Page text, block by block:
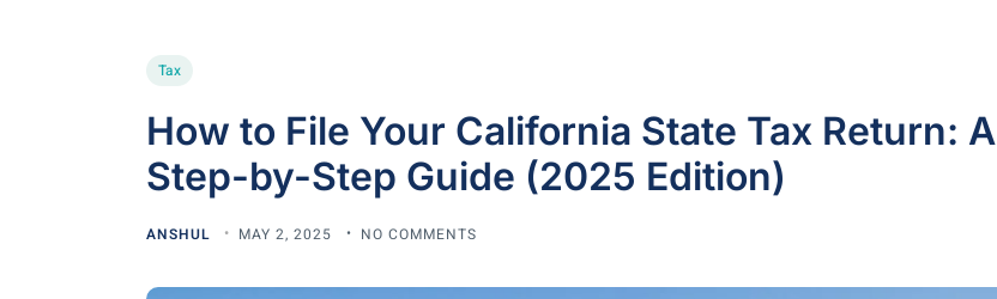
Tax
How to File Your California State Tax Return: A
Step-by-Step Guide (2025 Edition)
ANSHUL MAY 2, 2025 NO COMMENTS